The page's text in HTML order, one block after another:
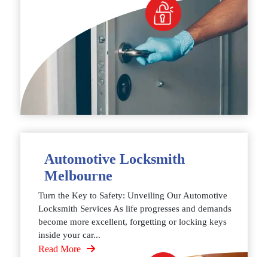
Automotive Locksmith
Melbourne
Turn the Key to Safety: Unveiling Our Automotive
Locksmith Services As life progresses and demands
become more excellent, forgetting or locking keys
inside your car...
Read More